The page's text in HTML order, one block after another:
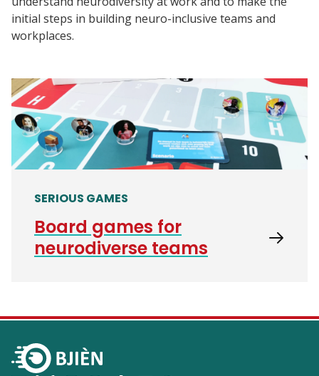
initial steps in building neuro-inclusive teams and
workplaces.
SERIOUS GAMES
Board games for
neurodiverse teams